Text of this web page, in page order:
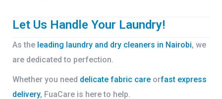
Let Us Handle Your Laundry!
As the leading laundry and dry cleaners in Nairobi, we
are dedicated to perfection.
Whether you need delicate fabric care orfast express
delivery, FuaCare is here to help.